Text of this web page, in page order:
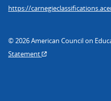
https://
© 2026 American Council on
Statement